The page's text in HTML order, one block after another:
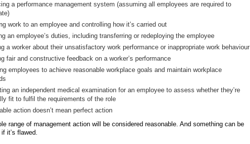
a performance management system (assuming all employees are required to
work to an employee and controlling how it’s carried out
an employee’s duties, including transferring or redeploying the employee
a worker about their unsatisfactory work performance or inappropriate work behaviour
fair and constructive feedback on a worker’s performance
employees to achieve reasonable workplace goals and maintain workplace
an independent medical examination for an employee to assess whether they’re
fit to fulfil the requirements of the role
action doesn’t mean perfect action
range of management action will be considered reasonable. And something can be
it’s flawed.